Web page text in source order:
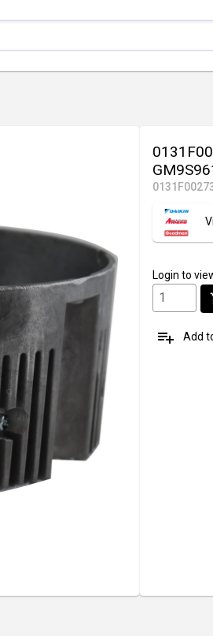
Login to
playlist_add Add